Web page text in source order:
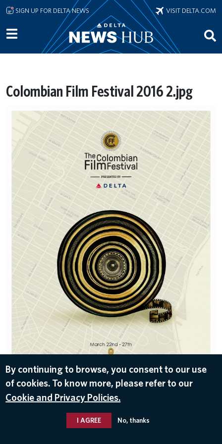
Skip to main content
SIGN UP FOR DELTA NEWS VISIT DELTA.COM
Colombian Film Festival 2016 2.jpg
By continuing to browse, you consent to our use
of cookies. To know more, please refer to our
Cookie and Privacy Policies.
I AGREE No, thanks